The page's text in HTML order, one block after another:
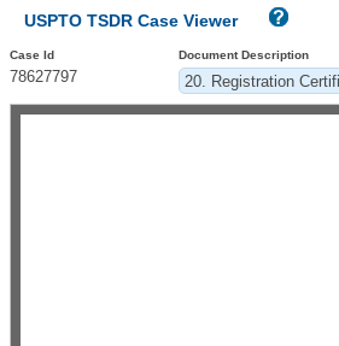
USPTO TSDR Case Viewer
Case Id
78627797
Document Description
20. Registration